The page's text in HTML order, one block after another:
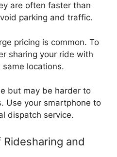
are often faster than
parking and traffic.
pricing is common. To
sharing your ride with
locations.
but may be harder to
Use your smartphone to
dispatch service.
and